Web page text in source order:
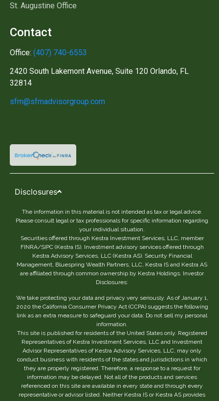
St. Augustine Office
Contact
Office: (407) 740-6553
2420 South Lakemont Avenue, Suite 120 Orlando, FL
32814
sfm@sfmadvisorgroup.com
Disclosures
The information in this material is not intended as tax or legal advice.
Please consult legal or tax professionals for specific information regarding
your individual situation.
Securities offered through Kestra Investment Services, LLC, member
FINRA/SIPC (Kestra IS). Investment advisory services offered through
Kestra Advisory Services, LLC (Kestra AS). Security Financial
Management, Bluespring Wealth Partners, LLC, Kestra IS and Kestra AS
are affiliated through common ownership by Kestra Holdings. Investor
Disclosures:
We take protecting your data and privacy very seriously. As of January 1,
2020 the California Consumer Privacy Act (CCPA) suggests the following
link as an extra measure to safeguard your data: Do not sell my personal
information.
This site is published for residents of the United States only. Registered
Representatives of Kestra Investment Services, LLC and Investment
Advisor Representatives of Kestra Advisory Services, LLC, may only
conduct business with residents of the states and jurisdictions in which
they are properly registered. Therefore, a response to a request for
information may be delayed. Not all of the products and services
referenced on this site are available in every state and through every
representative or advisor listed. Neither Kestra IS or Kestra AS provides